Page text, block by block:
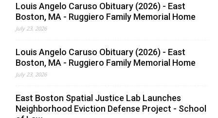
Louis Angelo Caruso Obituary (2026) - East
Boston, MA - Ruggiero Family Memorial Home
July 23, 2026
Louis Angelo Caruso Obituary (2026) - East
Boston, MA - Ruggiero Family Memorial Home
July 23, 2026
East Boston Spatial Justice Lab Launches
Neighborhood Eviction Defense Project - School